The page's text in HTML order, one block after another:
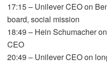
17:15 – Unilever CEO on
board, social mission
18:49 – Hein Schumacher
CEO
20:49 – Unilever CEO on